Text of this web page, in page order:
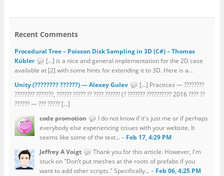
Recent Comments
Procedural Tree – Poisson Disk Sampling in 3D (C#) – Thomas
Kübler
[…] is a nice and general implementation for the 2D case
available at [2] with some hints for extending it to 3D. Here is a...
Unity (???????? ??????) — Alexey Gulev
[…] Practices — ????????
???????? ???????, ?????? ????? ?? ???? ?????? (? ??????? ?????????? 2016 ???? ??
?????? — ??? ????? […]
code promotion
I do not know if it's just me or if perhaps
everybody else experiencing issues with your website. It
seems like some of the text... – Feb 17, 4:29 PM
Jeffrey A Voigt
Thank you for this article. However, I'm
stuck on "Don’t put meshes at the roots of prefabs if you
want to add other scripts." Specifically... – Feb 06, 4:25 PM